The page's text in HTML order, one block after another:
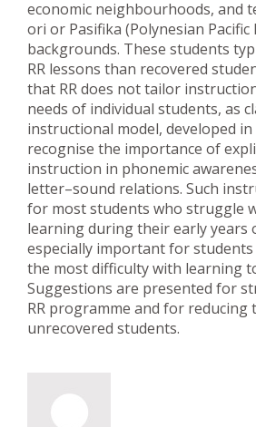
economic neighbourhoods, and
ori or Pasifika (Polynesian
backgrounds. These students
RR lessons than recovered
that RR does not tailor
needs of individual students, as
instructional model, developed
recognise the importance of
instruction in phonemic
letter–sound relations. Such
for most students who struggle
learning during their early years
especially important for students
the most difficulty with learning
Suggestions are presented for
RR programme and for
unrecovered students.